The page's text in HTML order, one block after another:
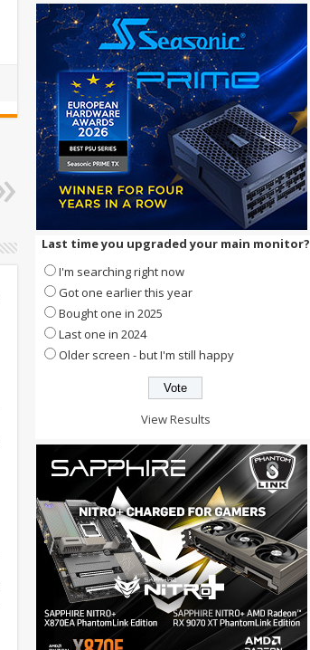
Last time you upgraded your main monitor?
I'm searching right now
Got one earlier this year
Bought one in 2025
Last one in 2024
Older screen - but I'm still happy
View Results